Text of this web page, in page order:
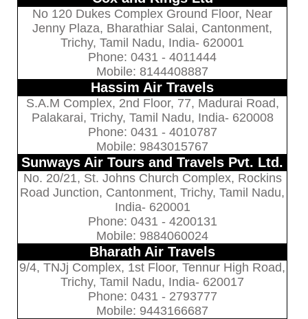
No 120 Dukes Complex Ground Floor, Near
Jenny Plaza, Bharathiar Salai, Cantonment,
Trichy, Tamil Nadu, India- 620001
Phone: 0431 - 4011444
Mobile: 8144408887
Hassim Air Travels
S.A.M Complex, 2nd Floor, 77, Madurai Road,
Palakarai, Trichy, Tamil Nadu, India- 620008
Phone: 0431 - 4010787
Mobile: 9843015767
Sunways Air Tours and Travels Pvt. Ltd.
No. 20/21, St. Johns Church Complex, Rockins
Road Junction, Cantonment, Trichy, Tamil Nadu,
India- 620001
Phone: 0431 - 4200131
Mobile: 9884060024
Bharath Air Travels
9/4, TNJj Complex, 1st Floor, Tennur High Road,
Trichy, Tamil Nadu, India- 620017
Phone: 0431 - 2793777
Mobile: 9443166687